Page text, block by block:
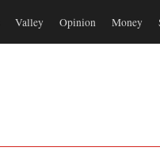
Valley Opinion Money